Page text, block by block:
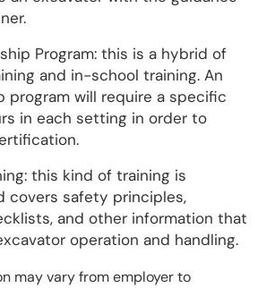
Program: this is a hybrid of
and in-school training. An
program will require a specific
in each setting in order to
this kind of training is
covers safety principles,
and other information that
operation and handling.
may vary from employer to